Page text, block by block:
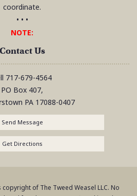
coordinate.
• • •
NOTE:
Contact Us
717-679-4564
PO Box 407,
PA 17088-0407
Send Message
Get Directions
of The Tweed Weasel LLC. No